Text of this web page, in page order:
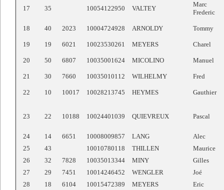
17 35 10054122950 VALTEY
Marc
Frederic
18 40 2023 10004724928 ARNOLDY Tommy
19 19 6021 10023530261 MEYERS Charel
20 50 6807 10035001624 MICOLINO Manuel
21 30 7660 10035010112 WILHELMY Fred
22 10 10017 10028213745 HEYMES Gauthier
23 22 10188 10024401039 QUIEVREUX Pascal
24 14 6651 10008009857 LANG
Alec
25
43 10010780118 THILLEN
Maurice
26
32 7828 10035013344 MINY
Gilles
27
29 7451 10014246452 WENGLER
Joé
28
18 6104 10015472389 MEYERS
Eric